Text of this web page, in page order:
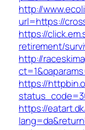
http://
url=https://
https://
retirement/
http://
https://
https://